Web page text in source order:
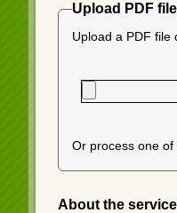
Upload PDF file
Upload a PDF file
Or process one
About the service